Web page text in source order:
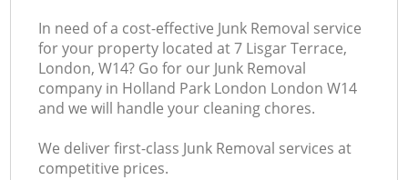
In need of a cost-effective Junk Removal service
for your property located at 7 Lisgar Terrace,
London, W14? Go for our Junk Removal
company in Holland Park London London W14
and we will handle your cleaning chores.
We deliver first-class Junk Removal services at
competitive prices.